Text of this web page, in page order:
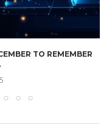
TO REMEMBER